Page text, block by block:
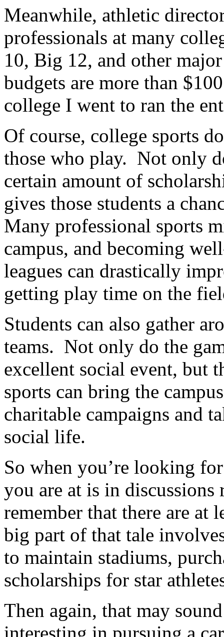
Meanwhile, athletic
professionals at many
10, Big 12, and other
budgets are more than
college I went to ran the
Of course, college sports
those who play. Not only
certain amount of
gives those students a
Many professional sports
campus, and becoming
leagues can drastically
getting play time on the
Students can also gather
teams. Not only do the
excellent social event, but
sports can bring the
charitable campaigns and
social life.
So when you’re looking
you are at is in
remember that there are at
big part of that tale
to maintain stadiums,
scholarships for star
Then again, that may
interesting in pursuing a